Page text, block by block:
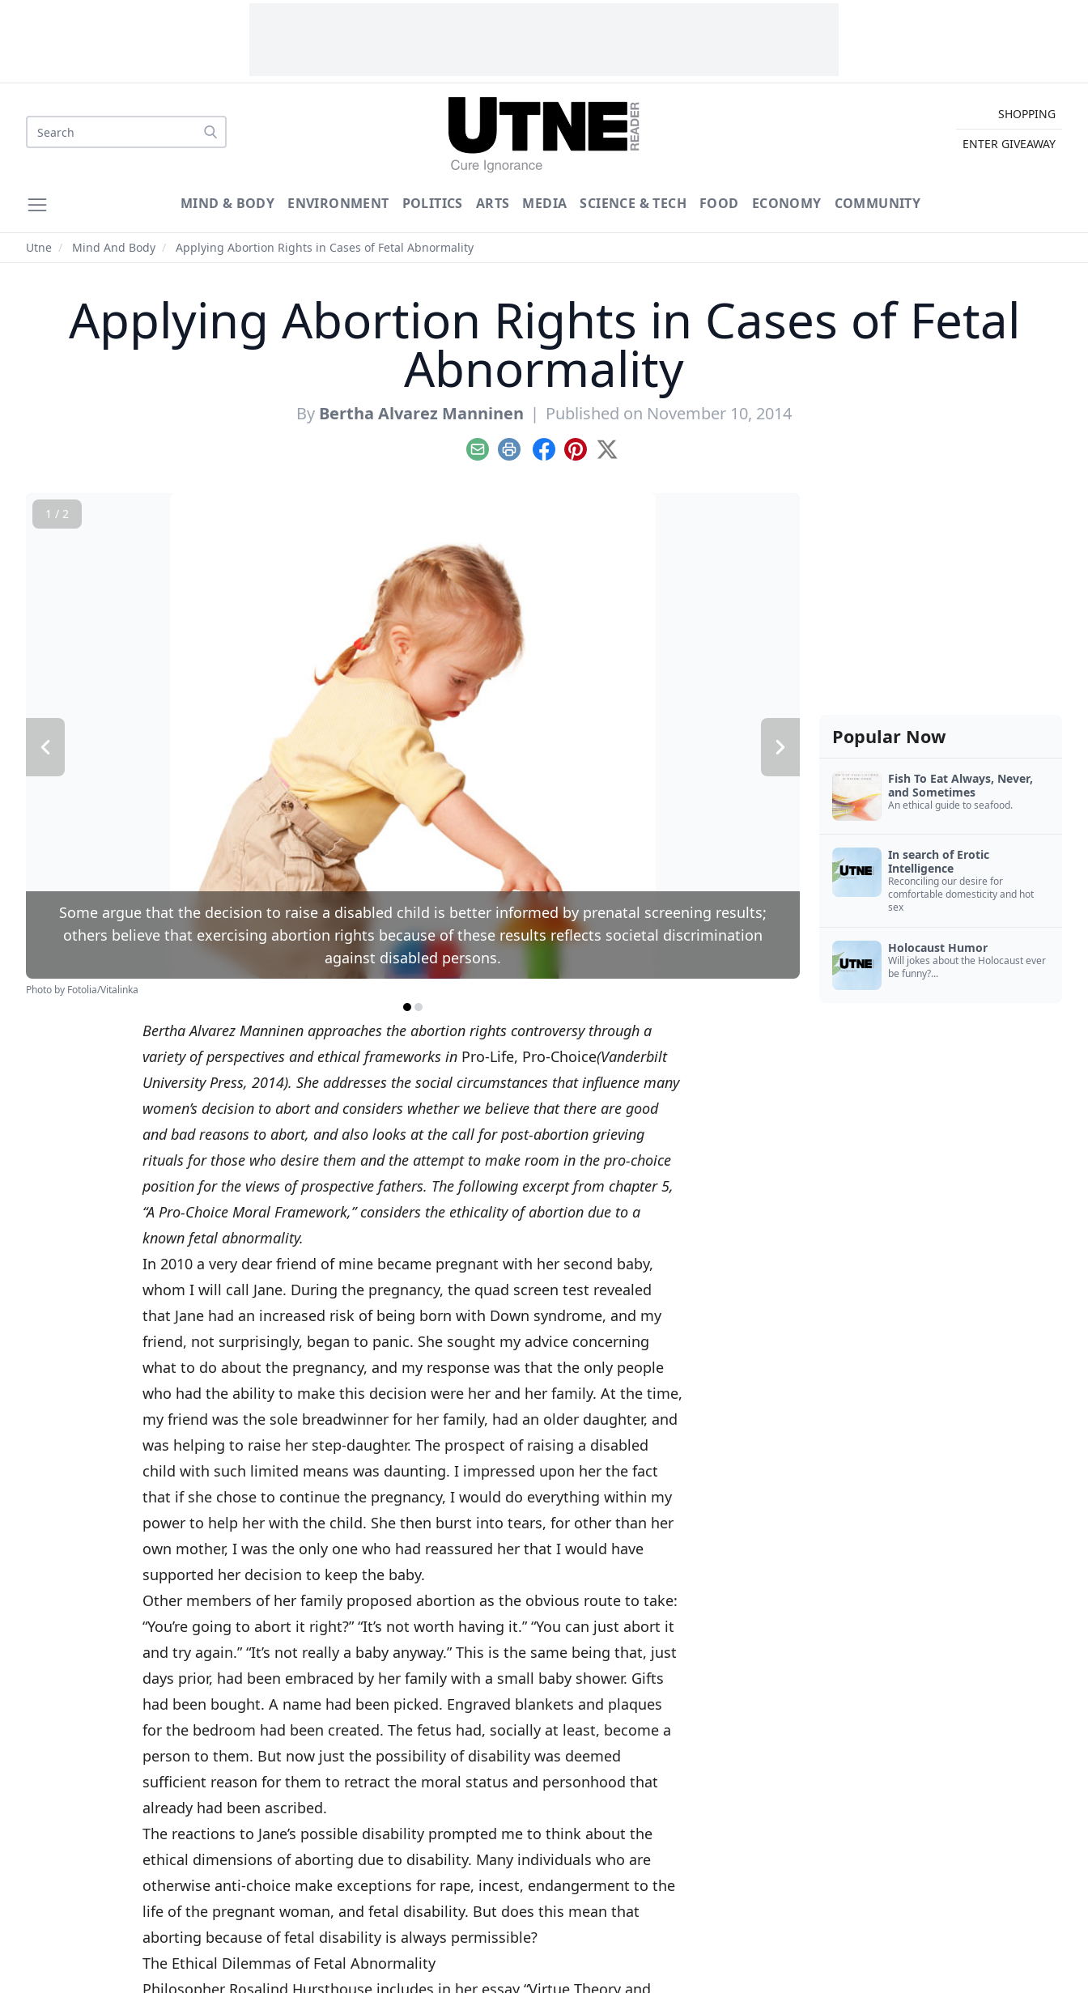
Search
SHOPPING
ENTER GIVEAWAY
MIND & BODY ENVIRONMENT POLITICS ARTS MEDIA SCIENCE & TECH FOOD ECONOMY COMMUNITY
Utne / Mind And Body / Applying Abortion Rights in Cases of Fetal Abnormality
Applying Abortion Rights in Cases of Fetal
Abnormality
By Bertha Alvarez Manninen | Published on November 10, 2014
EmailPrint Facebook
Pinterest
X
1 / 2
Some argue that the decision to raise a disabled child is better informed by prenatal screening results;
others believe that exercising abortion rights because of these results reflects societal discrimination
against disabled persons.
Photo by Fotolia/Vitalinka
Bertha Alvarez Manninen approaches the abortion rights controversy through a
variety of perspectives and ethical frameworks in Pro-Life, Pro-Choice(Vanderbilt
University Press, 2014). She addresses the social circumstances that influence many
women’s decision to abort and considers whether we believe that there are good
and bad reasons to abort, and also looks at the call for post-abortion grieving
rituals for those who desire them and the attempt to make room in the pro-choice
position for the views of prospective fathers. The following excerpt from chapter 5,
“A Pro-Choice Moral Framework,” considers the ethicality of abortion due to a
known fetal abnormality.
In 2010 a very dear friend of mine became pregnant with her second baby,
whom I will call Jane. During the pregnancy, the quad screen test revealed
that Jane had an increased risk of being born with Down syndrome, and my
friend, not surprisingly, began to panic. She sought my advice concerning
what to do about the pregnancy, and my response was that the only people
who had the ability to make this decision were her and her family. At the time,
my friend was the sole breadwinner for her family, had an older daughter, and
was helping to raise her step-daughter. The prospect of raising a disabled
child with such limited means was daunting. I impressed upon her the fact
that if she chose to continue the pregnancy, I would do everything within my
power to help her with the child. She then burst into tears, for other than her
own mother, I was the only one who had reassured her that I would have
supported her decision to keep the baby.
Other members of her family proposed abortion as the obvious route to take:
“You’re going to abort it right?” “It’s not worth having it.” “You can just abort it
and try again.” “It’s not really a baby anyway.” This is the same being that, just
days prior, had been embraced by her family with a small baby shower. Gifts
had been bought. A name had been picked. Engraved blankets and plaques
for the bedroom had been created. The fetus had, socially at least, become a
person to them. But now just the possibility of disability was deemed
sufficient reason for them to retract the moral status and personhood that
already had been ascribed.
The reactions to Jane’s possible disability prompted me to think about the
ethical dimensions of aborting due to disability. Many individuals who are
otherwise anti-choice make exceptions for rape, incest, endangerment to the
life of the pregnant woman, and fetal disability. But does this mean that
aborting because of fetal disability is always permissible?
The Ethical Dilemmas of Fetal Abnormality
Philosopher Rosalind Hursthouse includes in her essay “Virtue Theory and
Popular Now
Fish To Eat Always, Never,
and Sometimes
An ethical guide to seafood.
In search of Erotic
Intelligence
Reconciling our desire for
comfortable domesticity and hot
sex
Holocaust Humor
Will jokes about the Holocaust ever
be funny?...